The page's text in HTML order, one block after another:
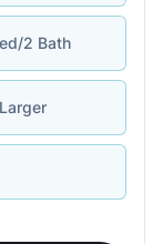
2 Bath
Larger